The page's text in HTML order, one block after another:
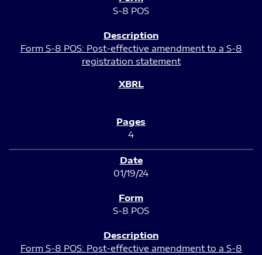
S-8 POS
Form S-8 POS: Post-effective amendment to a S-8
registration statement
4
01/19/24
S-8 POS
Form S-8 POS: Post-effective amendment to a S-8